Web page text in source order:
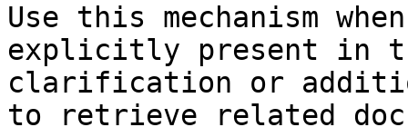
Use this mechanism
explicitly present in
clarification or